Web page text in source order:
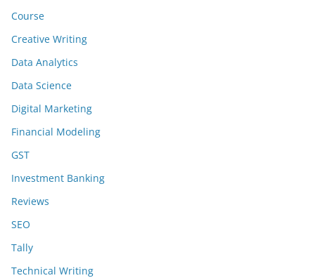
Course
Creative Writing
Data Analytics
Data Science
Digital Marketing
Financial Modeling
GST
Investment Banking
Reviews
SEO
Tally
Technical Writing